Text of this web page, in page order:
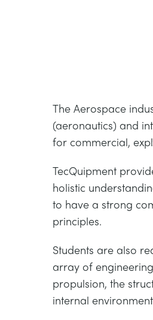
The Aerospace
(aeronautics) and
for commercial,
TecQuipment
holistic
to have a strong
principles.
Students are also
array of
propulsion, the
internal